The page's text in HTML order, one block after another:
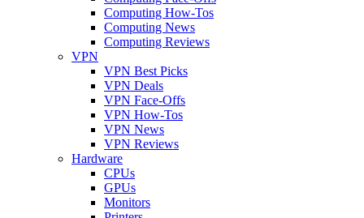
Computing How-Tos
Computing News
Computing Reviews
VPN
VPN Best Picks
VPN Deals
VPN Face-Offs
VPN How-Tos
VPN News
VPN Reviews
Hardware
CPUs
GPUs
Monitors